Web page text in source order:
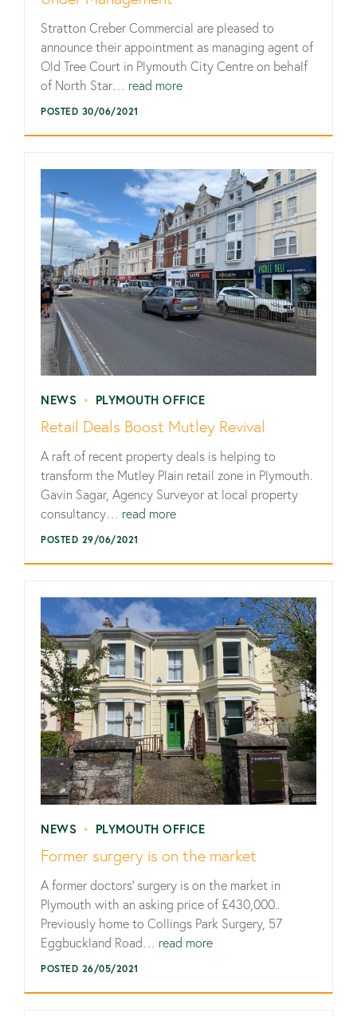
Stratton Creber Commercial are pleased to
announce their appointment as managing agent of
Old Tree Court in Plymouth City Centre on behalf
of North Star…
read more
POSTED 30/06/2021
NEWS • PLYMOUTH OFFICE
Retail Deals Boost Mutley Revival
A raft of recent property deals is helping to
transform the Mutley Plain retail zone in Plymouth.
Gavin Sagar, Agency Surveyor at local property
consultancy… read more
POSTED 29/06/2021
NEWS • PLYMOUTH OFFICE
Former surgery is on the market
A former doctors’ surgery is on the market in
Plymouth with an asking price of £430,000..
Previously home to Collings Park Surgery, 57
Eggbuckland Road…
read more
POSTED 26/05/2021